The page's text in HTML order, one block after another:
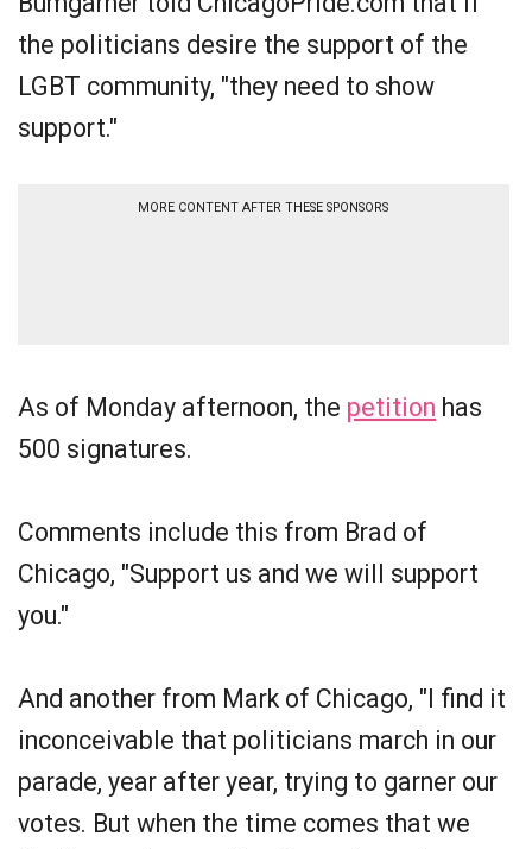
the politicians desire the support of the
LGBT community, "they need to show
support."
MORE CONTENT AFTER THESE SPONSORS
As of Monday afternoon, the petition has
500 signatures.
Comments include this from Brad of
Chicago, "Support us and we will support
you."
And another from Mark of Chicago, "I find it
inconceivable that politicians march in our
parade, year after year, trying to garner our
votes. But when the time comes that we